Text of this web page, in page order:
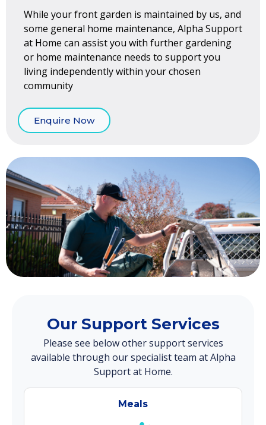
While your front garden is maintained by us, and
some general home maintenance, Alpha Support
at Home can assist you with further gardening
or home maintenance needs to support you
living independently within your chosen
community
Enquire Now
Our Support Services
Please see below other support services
available through our specialist team at Alpha
Support at Home.
Meals